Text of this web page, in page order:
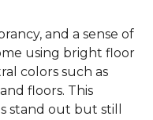
and a sense of
using bright floor
colors such as
floors. This
stand out but still